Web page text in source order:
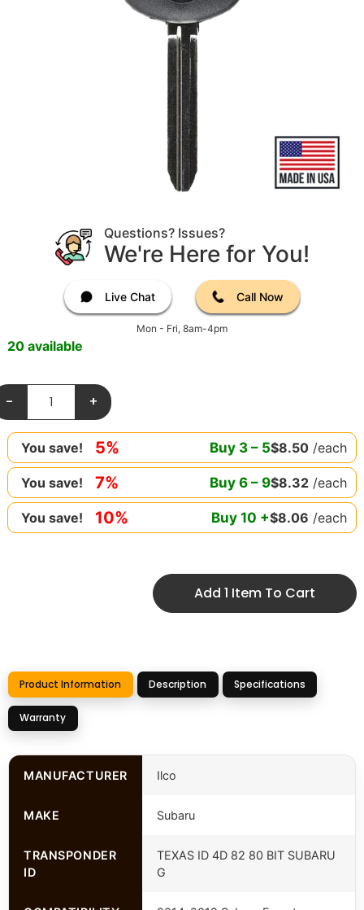
Questions? Issues?
We're Here for You!
Live Chat Call Now
Mon - Fri, 8am-4pm
20 available
- +
You save! 5% Buy 3 – 5$8.50 /each
You save! 7% Buy6 –9$8.32 /each
You save! 10% Buy10 +$8.06 /each
Add 1 Item To Cart
Product Information Description Specifications
Warranty
MANUFACTURER Ilco
MAKE Subaru
TRANSPONDER
ID
TEXAS ID 4D 82 80 BIT SUBARU
G